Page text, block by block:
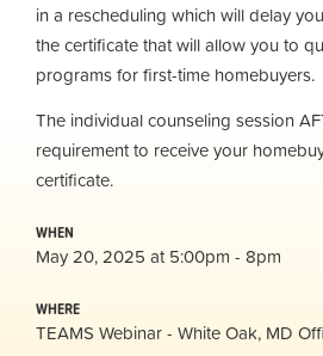
in a rescheduling which will delay
the certificate that will allow you to
programs for first-time homebuyers.
The individual counseling session
requirement to receive your
certificate.
WHEN
May 20, 2025 at 5:00pm - 8pm
WHERE
TEAMS Webinar - White Oak, MD